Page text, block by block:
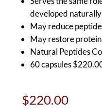
developed
May reduce
May restore protein
Natural Peptides
60 capsules
$220.00